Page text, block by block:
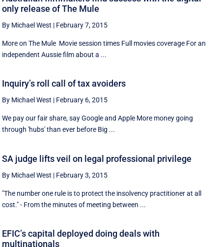
only release of The Mule
By Michael West | February 7, 2015
More on The Mule Movie session times Full movies coverage For an
independent Aussie film about a ...
Inquiry’s roll call of tax avoiders
By Michael West | February 6, 2015
We pay our fair share, say Google and Apple More money going
through 'hubs' than ever before Big ...
SA judge lifts veil on legal professional privilege
By Michael West | February 3, 2015
"The number one rule is to protect the insolvency practitioner at all
cost." - From the minutes of meeting between ...
EFIC’s capital deployed doing deals with
multinationals